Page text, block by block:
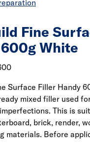
Fine
White
Surface Filler Handy
mixed filler used
This is
brick, render,
materials. Before